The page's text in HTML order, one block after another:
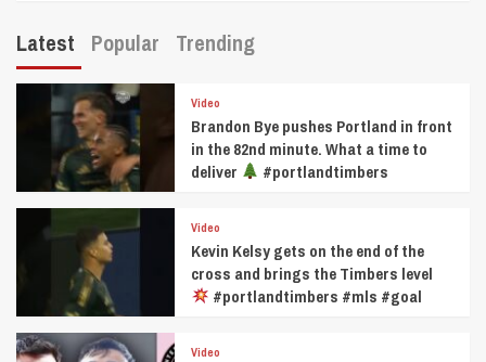
Latest Popular Trending
Video
Brandon Bye pushes Portland in front
in the 82nd minute. What a time to
deliver
#portlandtimbers
Video
Kevin Kelsy gets on the end of the
cross and brings the Timbers level
#portlandtimbers #mls #goal
Video